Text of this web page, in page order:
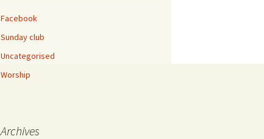
Facebook
Sunday club
Uncategorised
Worship
Archives